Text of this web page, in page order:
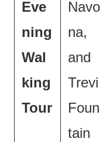
Eve
ning
Wal
king
Tour
Navo
na,
and
Trevi
Foun
tain